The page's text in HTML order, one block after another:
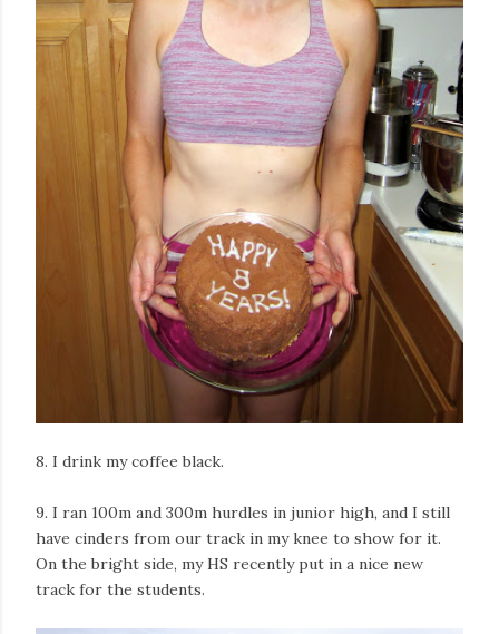
8. I drink my coffee black.
9. I ran 100m and 300m hurdles in junior high, and I still
have cinders from our track in my knee to show for it.
On the bright side, my HS recently put in a nice new
track for the students.